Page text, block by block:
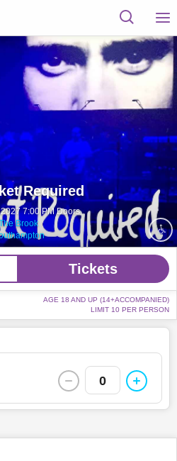
Required
7:00 PM Doors
Brook
Tickets
AGE 18 AND UP (14+ACCOMPANIED)
LIMIT 10 PER PERSON
0